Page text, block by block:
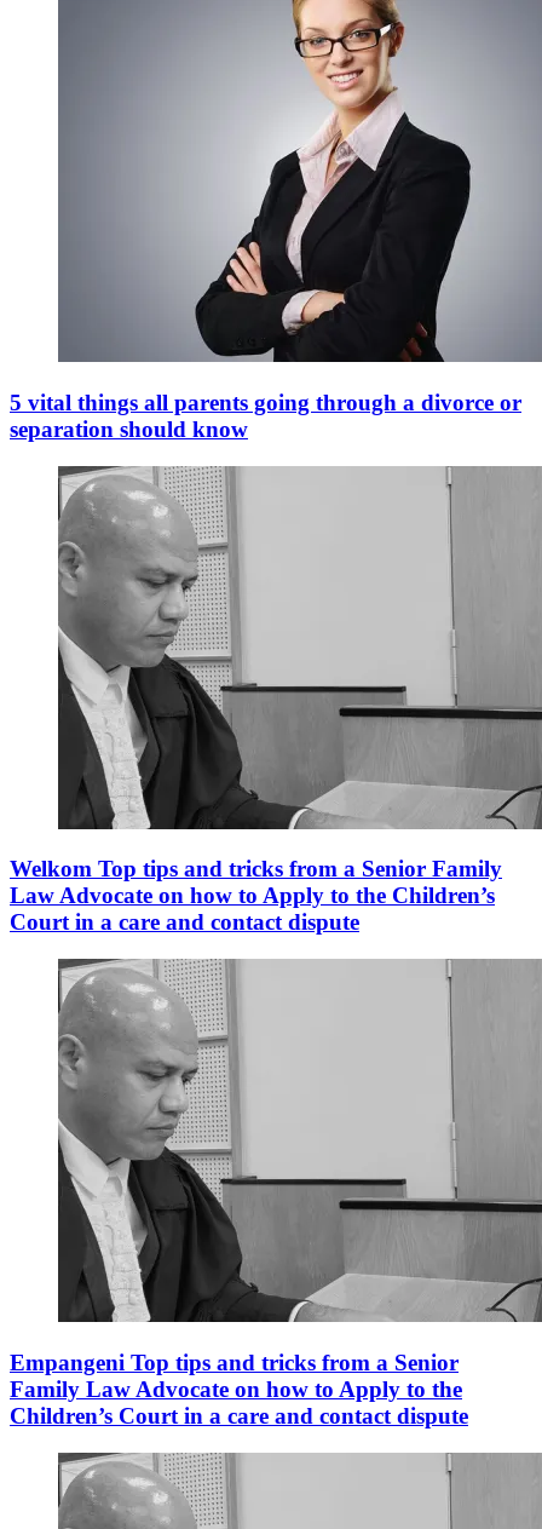
5 vital things all parents going through a divorce or
separation should know
Welkom Top tips and tricks from a Senior Family
Law Advocate on how to Apply to the Children’s
Court in a care and contact dispute
Empangeni Top tips and tricks from a Senior
Family Law Advocate on how to Apply to the
Children’s Court in a care and contact dispute